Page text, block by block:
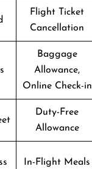
Flight Ticket
Cancellation
Baggage
Allowance,
Online Check-in
Duty-Free
Allowance
In-Flight Meals